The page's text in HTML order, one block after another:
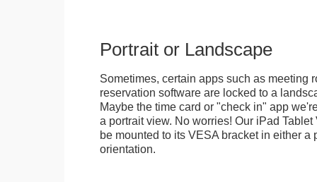
Portrait or Landscape
Sometimes, certain apps such as meeting
reservation software are locked to a
Maybe the time card or "check in" app
a portrait view. No worries! Our iPad
be mounted to its VESA bracket in either a
orientation.